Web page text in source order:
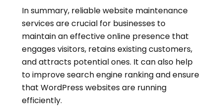
In summary, reliable website maintenance
services are crucial for businesses to
maintain an effective online presence that
engages visitors, retains existing customers,
and attracts potential ones. It can also help
to improve search engine ranking and ensure
that WordPress websites are running
efficiently.